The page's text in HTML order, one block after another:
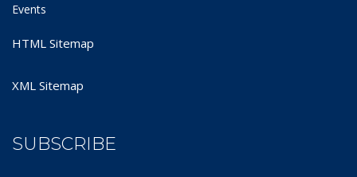
Events
HTML Sitemap
XML Sitemap
SUBSCRIBE